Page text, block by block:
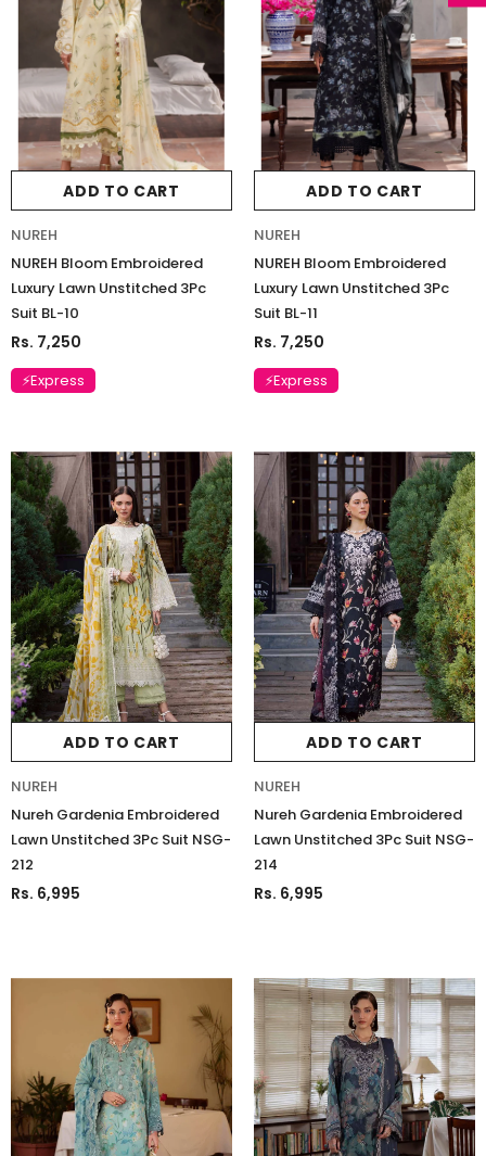
ADD TO CART
NUREH
NUREH Bloom Embroidered
Luxury Lawn Unstitched 3Pc
Suit BL-10
Rs. 7,250
⚡Express
ADD TO CART
NUREH
NUREH Bloom Embroidered
Luxury Lawn Unstitched 3Pc
Suit BL-11
Rs. 7,250
⚡Express
ADD TO CART
NUREH
Nureh Gardenia Embroidered
Lawn Unstitched 3Pc Suit NSG-
212
Rs. 6,995
ADD TO CART
NUREH
Nureh Gardenia Embroidered
Lawn Unstitched 3Pc Suit NSG-
214
Rs. 6,995